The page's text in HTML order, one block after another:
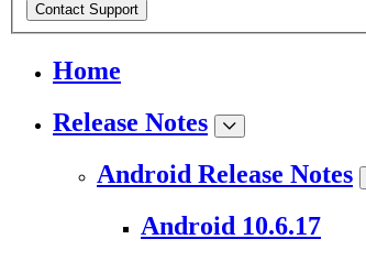
Contact Support
Home
Release Notes
Android Release Notes
Android 10.6.17